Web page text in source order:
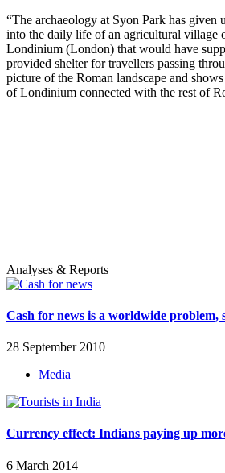
“The archaeology at Syon Park has given
into the daily life of an agricultural village
Londinium (London) that would have
provided shelter for travellers passing
picture of the Roman landscape and
of Londinium connected with the rest of
Analyses & Reports
Cash for news is a worldwide problem,
28 September 2010
Media
Currency effect: Indians paying up
6 March 2014